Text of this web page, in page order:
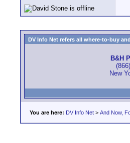
DV Info Net refers all where-to-buy
B&H
New
You are here: DV Info Net > And Now,